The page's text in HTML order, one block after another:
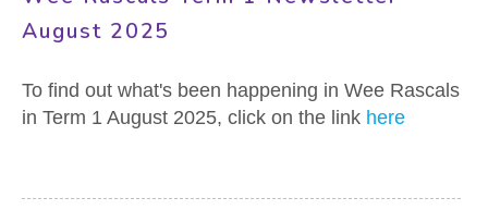
ABOUT US
STAFF ⇳
August 2025
To find out what's been happening in Wee Rascals
in Term 1 August 2025, click on the link here